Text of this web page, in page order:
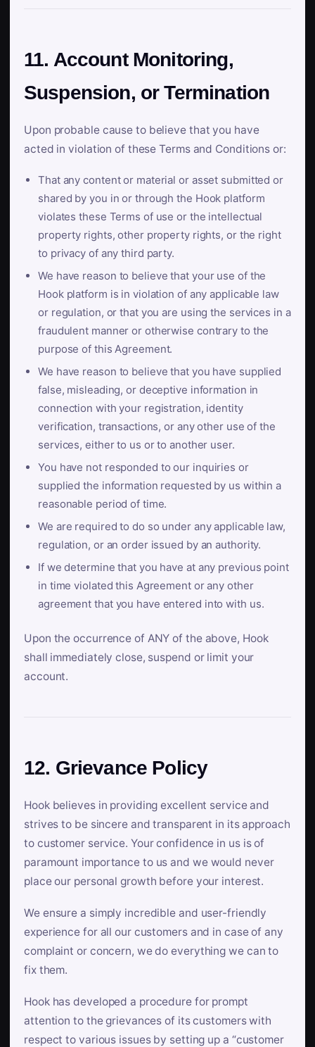
11. Account Monitoring,
Suspension, or Termination
Upon probable cause to believe that you have
acted in violation of these Terms and Conditions or:
That any content or material or asset submitted or
shared by you in or through the Hook platform
violates these Terms of use or the intellectual
property rights, other property rights, or the right
to privacy of any third party.
We have reason to believe that your use of the
Hook platform is in violation of any applicable law
or regulation, or that you are using the services in a
fraudulent manner or otherwise contrary to the
purpose of this Agreement.
We have reason to believe that you have supplied
false, misleading, or deceptive information in
connection with your registration, identity
verification, transactions, or any other use of the
services, either to us or to another user.
You have not responded to our inquiries or
supplied the information requested by us within a
reasonable period of time.
We are required to do so under any applicable law,
regulation, or an order issued by an authority.
If we determine that you have at any previous point
in time violated this Agreement or any other
agreement that you have entered into with us.
Upon the occurrence of ANY of the above, Hook
shall immediately close, suspend or limit your
account.
12. Grievance Policy
Hook believes in providing excellent service and
strives to be sincere and transparent in its approach
to customer service. Your confidence in us is of
paramount importance to us and we would never
place our personal growth before your interest.
We ensure a simply incredible and user-friendly
experience for all our customers and in case of any
complaint or concern, we do everything we can to
fix them.
Hook has developed a procedure for prompt
attention to the grievances of its customers with
respect to various issues by setting up a “customer